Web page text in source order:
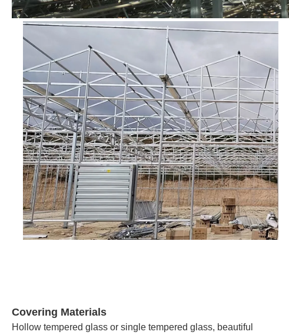
Covering Materials
Hollow tempered glass or single tempered glass, beautiful